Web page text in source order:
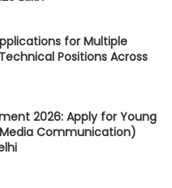
for Multiple
Positions Across
2026: Apply for Young
Communication)